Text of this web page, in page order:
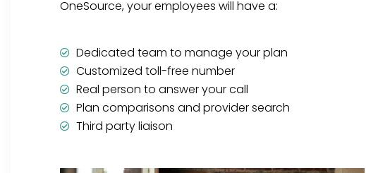
OneSource, your employees will have a:
Dedicated team to manage your plan
Customized toll-free number
Real person to answer your call
Plan comparisons and provider search
Third party liaison